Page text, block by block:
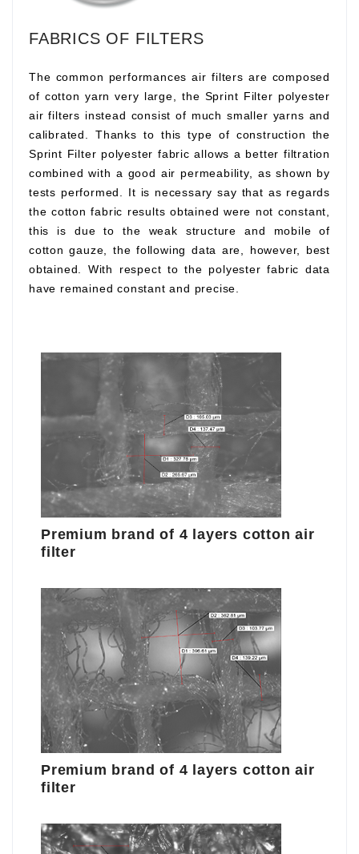
FABRICS OF FILTERS
The common performances air filters are composed
of cotton yarn very large, the Sprint Filter polyester
air filters instead consist of much smaller yarns and
calibrated. Thanks to this type of construction the
Sprint Filter polyester fabric allows a better filtration
combined with a good air permeability, as shown by
tests performed. It is necessary say that as regards
the cotton fabric results obtained were not constant,
this is due to the weak structure and mobile of
cotton gauze, the following data are, however, best
obtained. With respect to the polyester fabric data
have remained constant and precise.
Premium brand of 4 layers cotton air
filter
Premium brand of 4 layers cotton air
filter